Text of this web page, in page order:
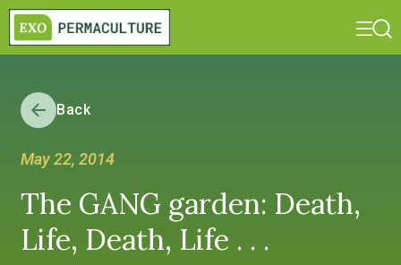
Back
May 22, 2014
The GANG garden: Death,
Life, Death, Life . . .